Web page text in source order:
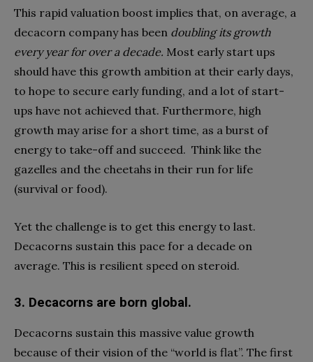
This rapid valuation boost implies that, on average, a
decacorn company has been doubling its growth
every year for over a decade. Most early start ups
should have this growth ambition at their early days,
to hope to secure early funding, and a lot of start-
ups have not achieved that. Furthermore, high
growth may arise for a short time, as a burst of
energy to take-off and succeed. Think like the
gazelles and the cheetahs in their run for life
(survival or food).
Yet the challenge is to get this energy to last.
Decacorns sustain this pace for a decade on
average. This is resilient speed on steroid.
3. Decacorns are born global.
Decacorns sustain this massive value growth
because of their vision of the “world is flat”. The first